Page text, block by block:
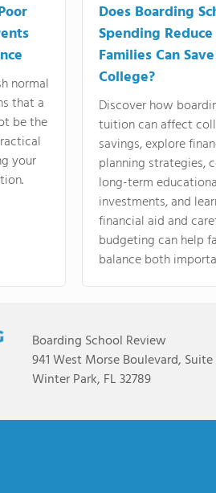
normal
that a
be the
your
Does Boarding
Spending
Families Can
College?
Discover how
tuition can affect
savings, explore
planning strategies,
long-term
investments, and
financial aid and
budgeting can help
balance both
Boarding School Review
941 West Morse Boulevard, Suite
Winter Park, FL 32789